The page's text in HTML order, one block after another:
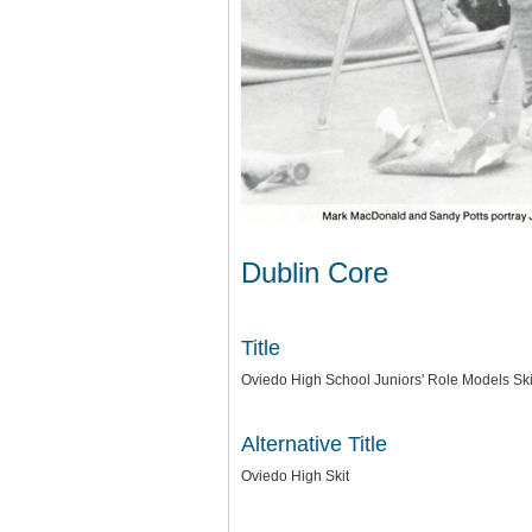
Dublin Core
Title
Oviedo High School Juniors' Role Models
Alternative Title
Oviedo High Skit